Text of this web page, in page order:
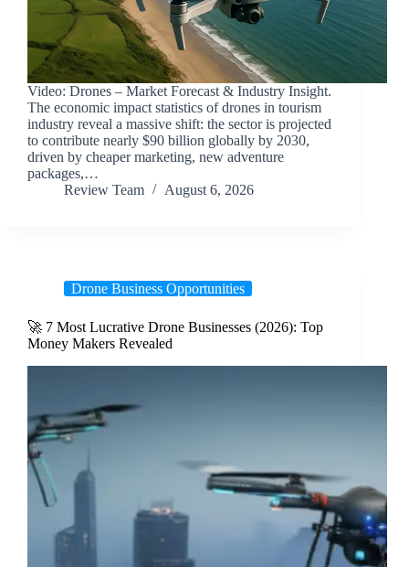
Video: Drones – Market Forecast & Industry Insight.
The economic impact statistics of drones in tourism
industry reveal a massive shift: the sector is projected
to contribute nearly $90 billion globally by 2030,
driven by cheaper marketing, new adventure
packages,…
Review Team
August 6, 2026
Drone Business Opportunities
🚀 7 Most Lucrative Drone Businesses (2026): Top
Money Makers Revealed